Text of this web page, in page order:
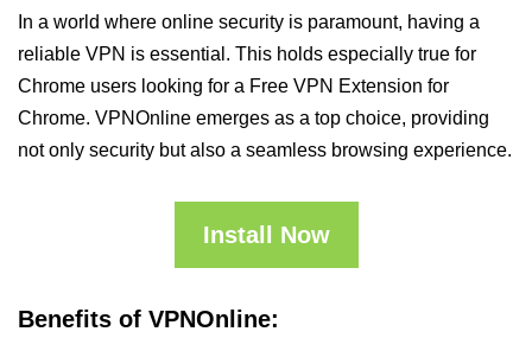
In a world where online security is paramount, having a
reliable VPN is essential. This holds especially true for
Chrome users looking for a Free VPN Extension for
Chrome. VPNOnline emerges as a top choice, providing
not only security but also a seamless browsing experience.
Install Now
Benefits of VPNOnline: